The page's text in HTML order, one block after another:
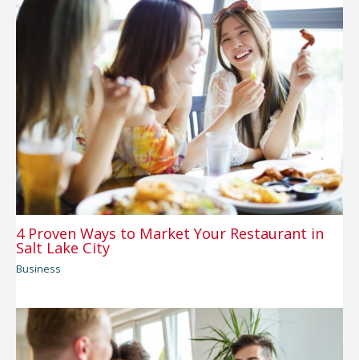
4 Proven Ways to Market Your Restaurant in
Salt Lake City
Business